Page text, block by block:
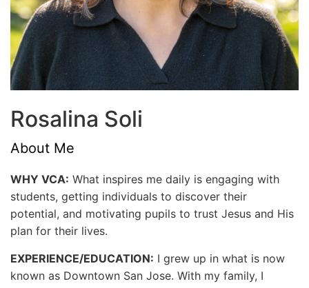
Rosalina Soli
About Me
WHY VCA: What inspires me daily is engaging with
students, getting individuals to discover their
potential, and motivating pupils to trust Jesus and His
plan for their lives.
EXPERIENCE/EDUCATION: I grew up in what is now
known as Downtown San Jose. With my family, I